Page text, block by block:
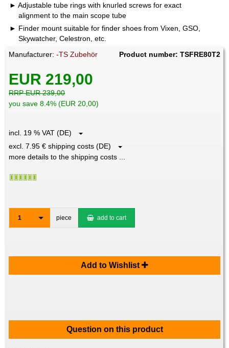
Adjustable tube rings with knurled screws for exact
alignment to the main scope tube
Finder mount suitable for finder shoes from Vixen, GSO,
Skywatcher, Celestron, etc.
Manufacturer:-TS Zubehör Product number: TSFRE80T2
EUR 219,00
RRP EUR 239,00
you save 8.4% (EUR 20,00)
incl. 19 % VAT (DE)
excl. 7.95 € shipping costs (DE)
more details to the shipping costs ...
1 piece add to cart
Add to Wishlist
Question on this product